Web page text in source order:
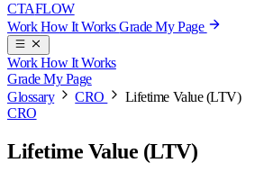
CTAFLOW
WorkHow It WorksGrade My Page
WorkHow It Works
Grade My Page
Glossary
CRO
Lifetime Value (LTV)
CRO
Lifetime Value (LTV)